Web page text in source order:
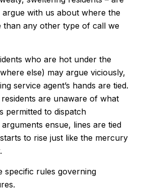
with us about where the
than any other type of call we
who are hot under the
else) may argue viciously,
service agent’s hands are tied.
are unaware of what
permitted to dispatch
ensue, lines are tied
to rise just like the mercury
specific rules governing